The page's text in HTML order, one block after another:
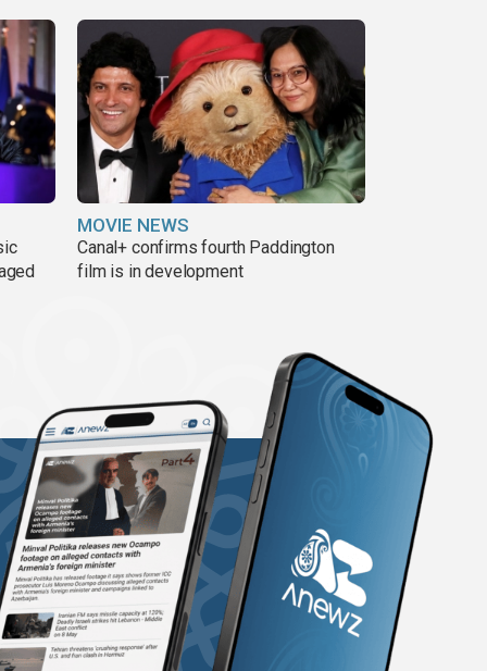
MOVIE NEWS
Canal+ confirms fourth Paddington
film is in development